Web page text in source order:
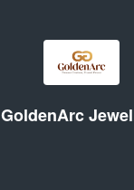
GoldenArc